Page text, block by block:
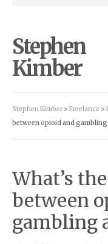
Stephen
Kimber
Stephen Kimber > Freelance >
between opioid and
What’s
between
gambling